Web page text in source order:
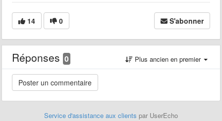
14 0 S'abonner
Réponses 0 Plus ancien en premier
Service d'assistance aux clients par UserEcho